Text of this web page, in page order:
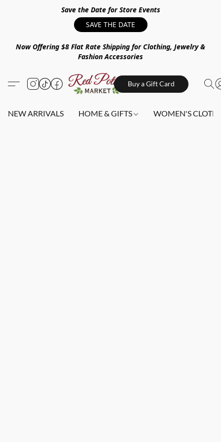
Save the Date for Store Events
SAVE THE DATE
Now Offering $8 Flat Rate Shipping for Clothing, Jewelry &
Fashion Accessories
Buy a Gift Card
NEW ARRIVALS HOME & GIFTS WOMEN'S